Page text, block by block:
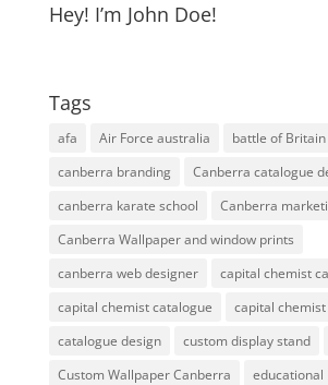
Hey! I’m John Doe!
Tags
afa Air Force australia
battle of
canberra branding
Canberra catalogue
canberra karate school
Canberra
Canberra Wallpaper and window prints
canberra web designer
capital chemist
capital chemist catalogue
capital
catalogue design
custom display stand
Custom Wallpaper Canberra
educational